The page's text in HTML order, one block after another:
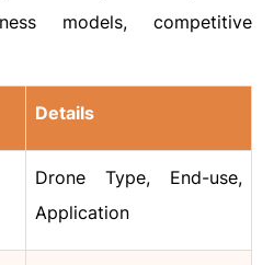
models, competitive
Details
Drone Type, End-use,
Application